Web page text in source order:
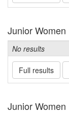
Junior Women
No results
Full results
Junior Women